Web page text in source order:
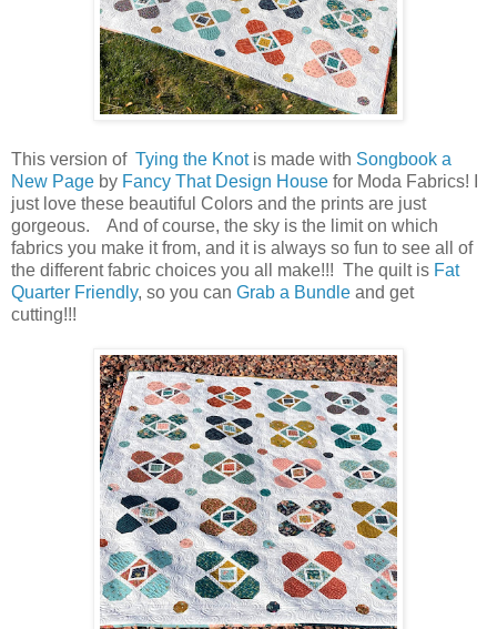
This version of Tying the Knotis made with Songbook a
New Page by Fancy That Design House for Moda Fabrics! I
just love these beautiful Colors and the prints are just
gorgeous. And of course, the sky is the limit on which
fabrics you make it from, and it is always so fun to see all of
the different fabric choices you all make!!! The quilt is Fat
Quarter Friendly, so you can Grab a Bundle and get
cutting!!!